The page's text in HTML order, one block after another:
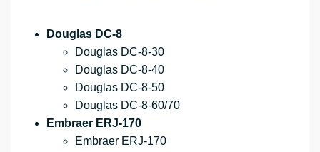
Douglas DC-8
Douglas DC-8-30
Douglas DC-8-40
Douglas DC-8-50
Douglas DC-8-60/70
Embraer ERJ-170
Embraer ERJ-170